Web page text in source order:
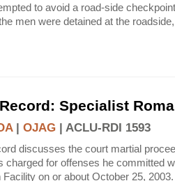
to avoid a road-side
men were detained at the
Specialist
| OJAG | ACLU-RDI 1593
discusses the court martial
charged for offenses he committed
on or about October 25,